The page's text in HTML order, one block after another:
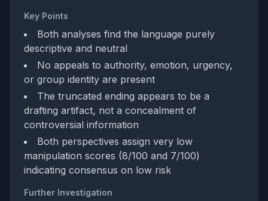
Key Points
Both analyses find the language purely
descriptive and neutral
No appeals to authority, emotion, urgency,
or group identity are present
The truncated ending appears to be a
drafting artifact, not a concealment of
controversial information
Both perspectives assign very low
manipulation scores (8/100 and 7/100)
indicating consensus on low risk
Further Investigation